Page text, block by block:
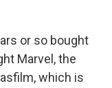
or so bought
Marvel, the
which is